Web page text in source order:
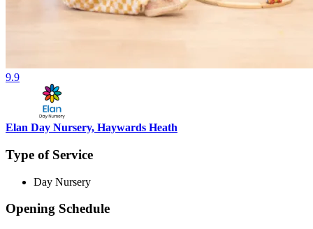
9.9
Elan Day Nursery, Haywards Heath
Type of Service
Day Nursery
Opening Schedule